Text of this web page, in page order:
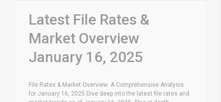
Latest File Rates &
Market Overview
January 16, 2025
File Rates & Market Overview: A Comprehensive Analysis
for January 16, 2025 Dive deep into the latest file rates and